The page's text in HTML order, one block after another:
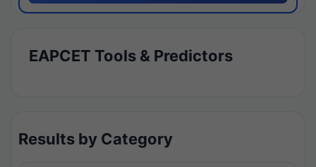
EAPCET Tools & Predictors
Results by Category